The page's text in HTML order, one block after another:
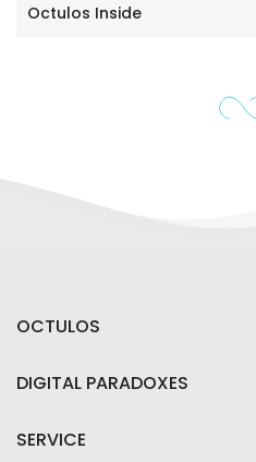
Octulos Inside
OCTULOS
DIGITAL PARADOXES
SERVICE